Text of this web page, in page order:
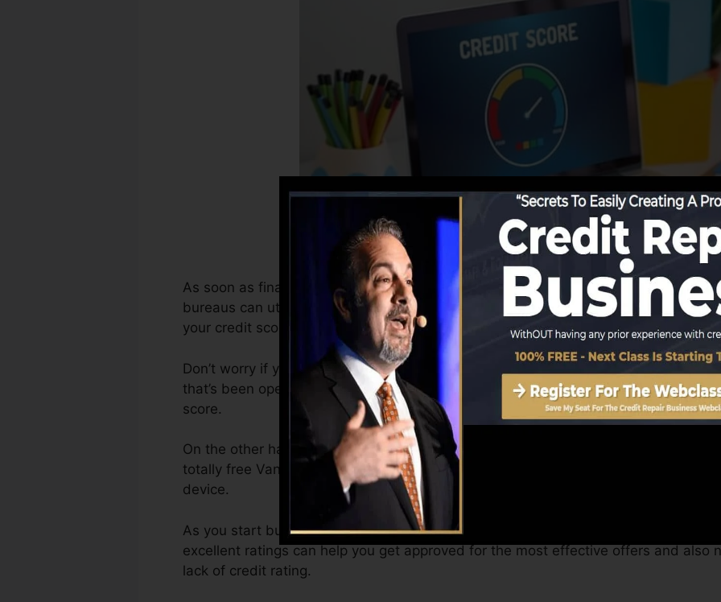
As soon as financial institutions begin reporting information to the credit rating
bureaus can utilize that information to develop credit history reports. Scoring
your credit score reports to develop credit rating.
Don’t worry if you can not get a FICO credit score promptly, due to the fact that
that’s been opened for a minimum of 6 months on your credit history record prior
score.
On the other hand, VantageScore can supply you with a score after just one
totally free VantageScore 4.0 credit scores from Equifax and TransUnion on Debt
device.
As you start building credit report, your economic goals might exceed just
excellent ratings can help you get approved for the most effective offers and also
lack of credit rating.